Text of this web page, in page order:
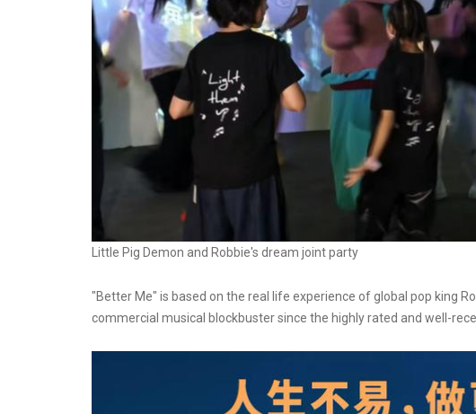
Little Pig Demon and Robbie's dream joint party
"Better Me" is based on the real life experience of global pop king
commercial musical blockbuster since the highly rated and well-